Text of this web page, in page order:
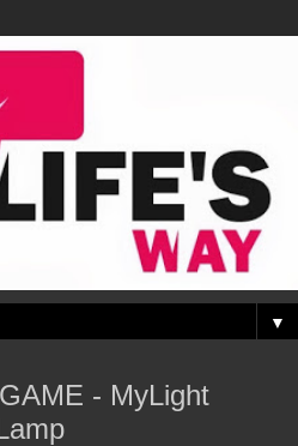
▼
- MyLight